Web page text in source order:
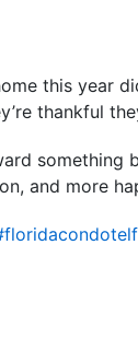
this year
thankful
and more